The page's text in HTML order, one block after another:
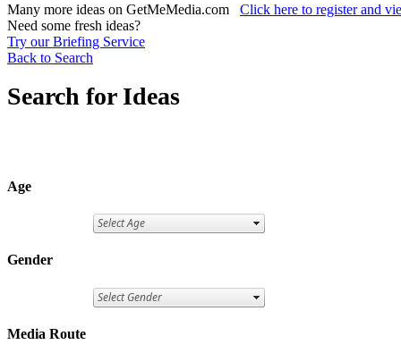
Many more ideas on GetMeMedia.com Click here to register and
Need some fresh ideas?
Try our Briefing Service
Back to Search
Search for Ideas
Age
Gender
Media Route